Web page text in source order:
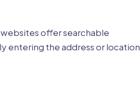
offer searchable
entering the address or location